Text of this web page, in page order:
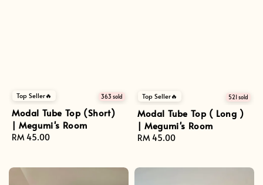
Top Seller🔥 363 sold
Modal Tube Top (Short)
| Megumi's Room
Regular
RM 45.00
Top Seller🔥 521 sold
Modal Tube Top ( Long )
| Megumi's Room
Regular
RM 45.00